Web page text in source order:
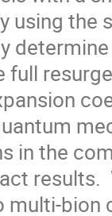
using the
full
in the
results.
bion